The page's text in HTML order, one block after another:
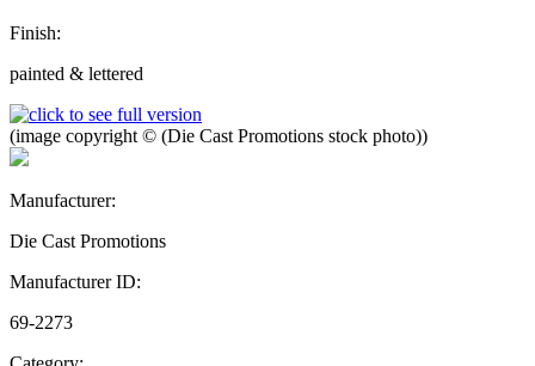
Finish:
painted & lettered
(image copyright © (Die Cast Promotions stock photo))
Manufacturer:
Die Cast Promotions
Manufacturer ID:
69-2273